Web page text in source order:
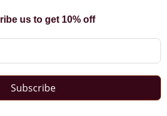
us to get 10% off
Subscribe